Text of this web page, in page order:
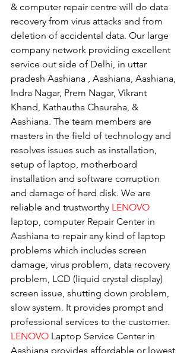
& computer repair centre will do data
recovery from virus attacks and from
deletion of accidental data. Our large
company network providing excellent
service out side of Delhi, in uttar
pradesh Aashiana , Aashiana, Aashiana,
Indra Nagar, Prem Nagar, Vikrant
Khand, Kathautha Chauraha, &
Aashiana. The team members are
masters in the field of technology and
resolves issues such as installation,
setup of laptop, motherboard
installation and software corruption
and damage of hard disk. We are
reliable and trustworthy LENOVO
laptop, computer Repair Center in
Aashiana to repair any kind of laptop
problems which includes screen
damage, virus problem, data recovery
problem, LCD (liquid crystal display)
screen issue, shutting down problem,
slow system. It provides prompt and
professional services to the customer.
LENOVO Laptop Service Center in
Aashiana provides affordable or lowest